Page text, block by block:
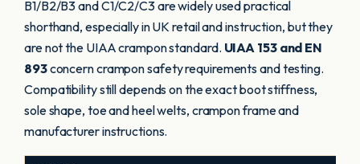
B1/B2/B3 and C1/C2/C3 are widely used practical
shorthand, especially in UK retail and instruction, but they
are not the UIAA crampon standard. UIAA 153 and EN
893concern crampon safety requirements and testing.
Compatibility still depends on the exact boot stiffness,
sole shape, toe and heel welts, crampon frame and
manufacturer instructions.